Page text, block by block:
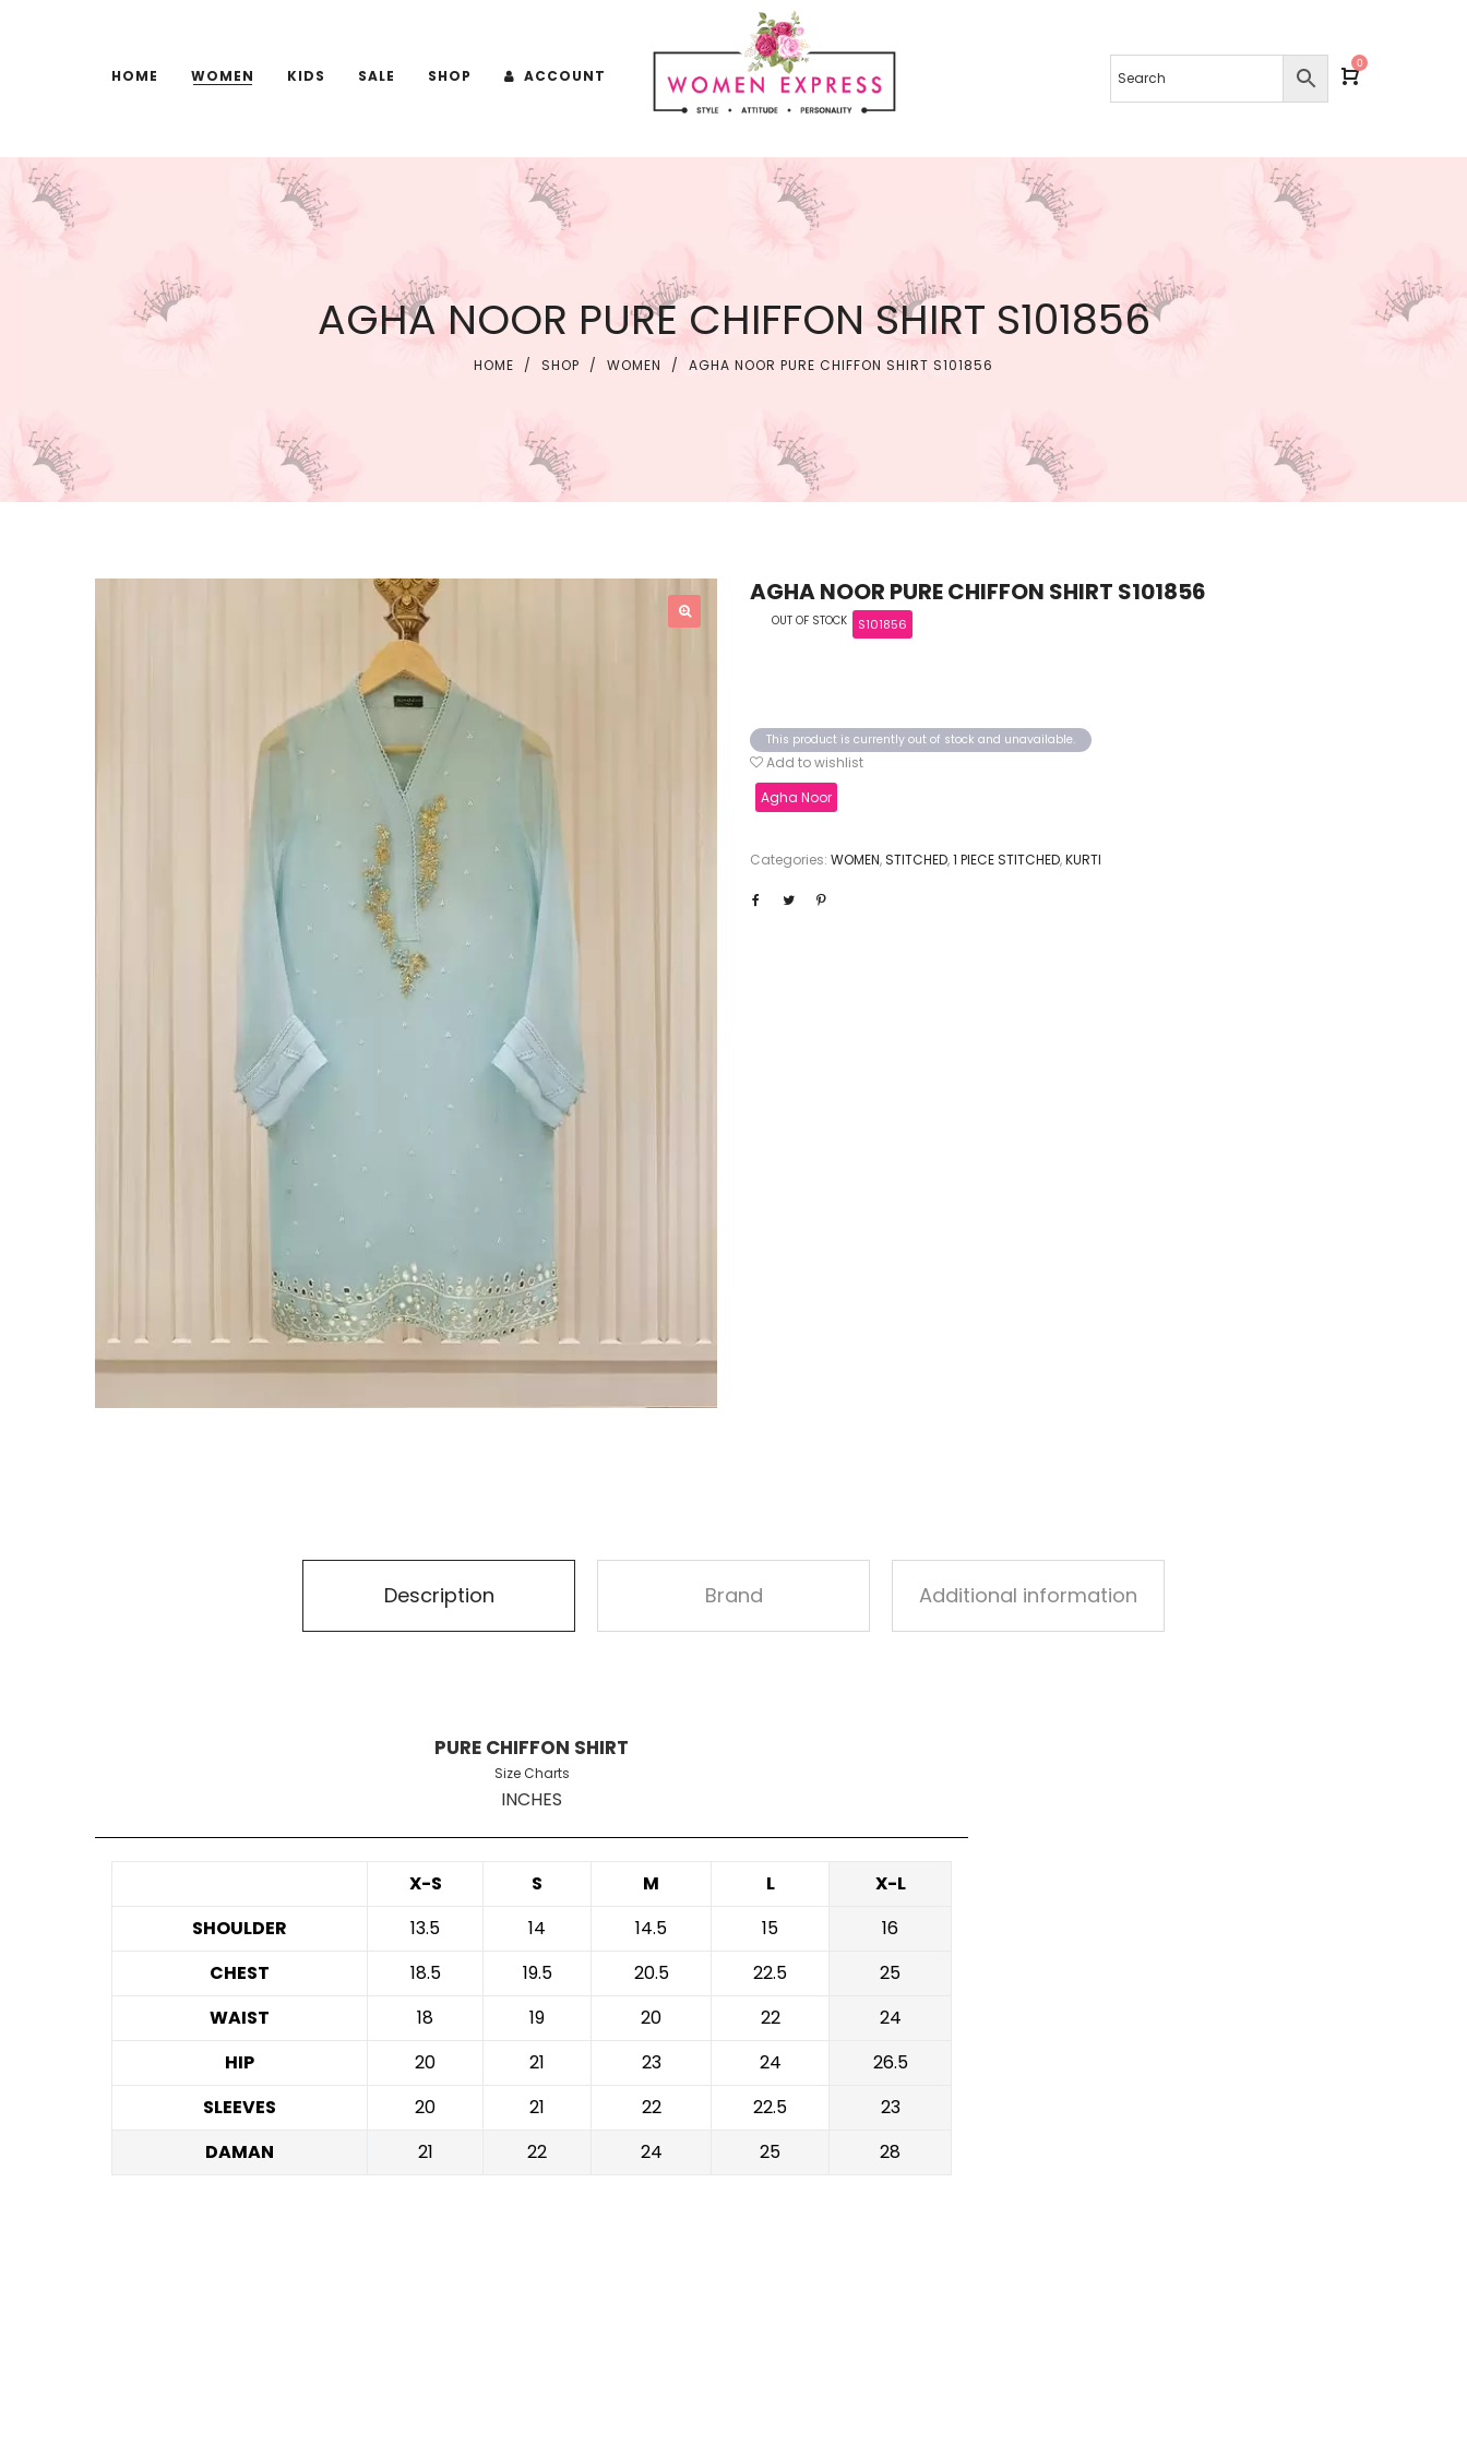
HOME WOMEN KIDS SALE SHOP ACCOUNT
0
AGHA NOOR PURE CHIFFON SHIRT S101856
HOME / SHOP / WOMEN / AGHA NOOR PURE CHIFFON SHIRT S101856
AGHA NOOR PURE CHIFFON SHIRT S101856
OUT OF STOCK S101856
This product is currently out of stock and unavailable.
Add to wishlist
Agha Noor
Categories: WOMEN,STITCHED,1 PIECE STITCHED,KURTI
Description Brand Additional information
PURE CHIFFON SHIRT
Size Charts
INCHES
X-S S M L
X-L
SHOULDER
13.5 14 14.5 15
16
CHEST
18.5 19.5 20.5 22.5
25
WAIST
18 19 20 22
24
HIP
20 21 23 24
26.5
SLEEVES
20 21 22 22.5
23
DAMAN
21 22 24 25 28